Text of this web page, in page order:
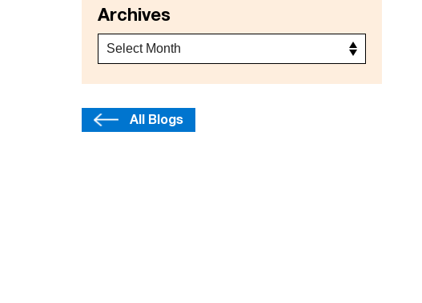
Archives
All Blogs